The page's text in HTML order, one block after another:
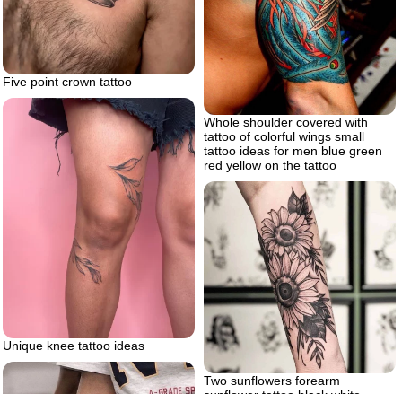
Whole shoulder covered with
tattoo of colorful wings small
tattoo ideas for men blue green
red yellow on the tattoo
Five point crown tattoo
Unique knee tattoo ideas
Two sunflowers forearm